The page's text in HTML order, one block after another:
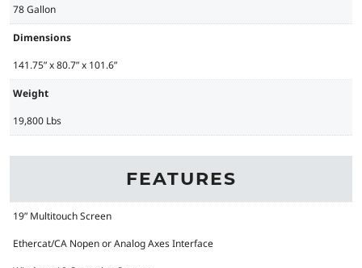
78 Gallon
Dimensions
141.75” x 80.7” x 101.6”
Weight
19,800 Lbs
FEATURES
19” Multitouch Screen
Ethercat/CA Nopen or Analog Axes Interface